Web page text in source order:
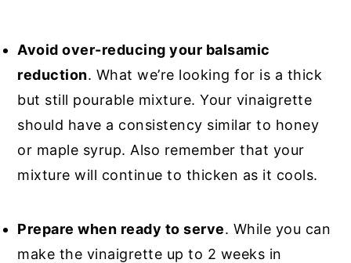
Avoid over-reducing your balsamic
reduction. What we’re looking for is a thick
but still pourable mixture. Your vinaigrette
should have a consistency similar to honey
or maple syrup. Also remember that your
mixture will continue to thicken as it cools.
Prepare when ready to serve. While you can
make the vinaigrette up to 2 weeks in